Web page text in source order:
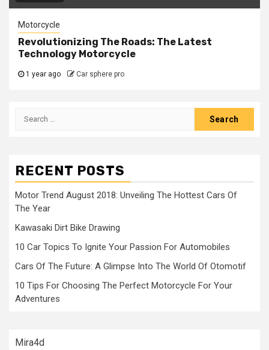
Motorcycle
Revolutionizing The Roads: The Latest
Technology Motorcycle
1 year ago Car sphere pro
Search
RECENT POSTS
Motor Trend August 2018: Unveiling The Hottest Cars Of
The Year
Kawasaki Dirt Bike Drawing
10 Car Topics To Ignite Your Passion For Automobiles
Cars Of The Future: A Glimpse Into The World Of Otomotif
10 Tips For Choosing The Perfect Motorcycle For Your
Adventures
Mira4d